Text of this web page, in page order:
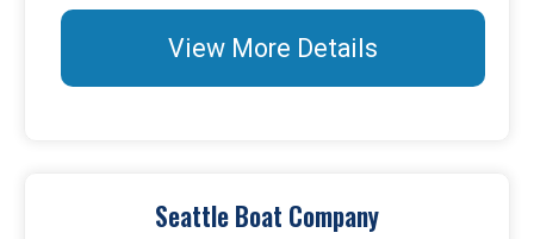
View More Details
Seattle Boat Company